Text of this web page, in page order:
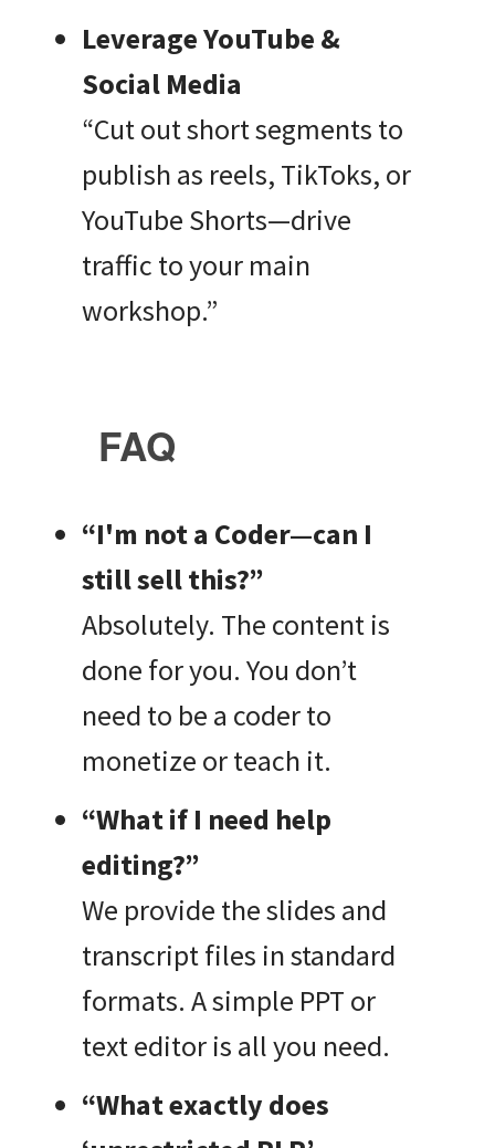
Leverage YouTube &
Social Media
“Cut out short segments to
publish as reels, TikToks, or
YouTube Shorts—drive
traffic to your main
workshop.”
FAQ
“I'm not a Coder—can I
still sell this?”
Absolutely. The content is
done for you. You don’t
need to be a coder to
monetize or teach it.
“What if I need help
editing?”
We provide the slides and
transcript files in standard
formats. A simple PPT or
text editor is all you need.
“What exactly does